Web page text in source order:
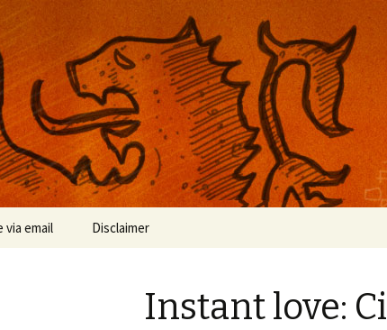
on photography, illustration, mobile apps,
via email Disclaimer
Instant love: